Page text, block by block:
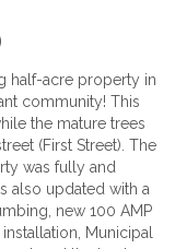
half-acre property in
community! This
the mature trees
(First Street). The
was fully and
also updated with a
new 100 AMP
Municipal